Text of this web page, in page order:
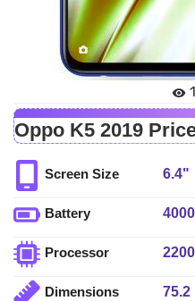
Oppo K5 2019
Screen Size 6.4"
Battery
Processor
Dimensions 75.2